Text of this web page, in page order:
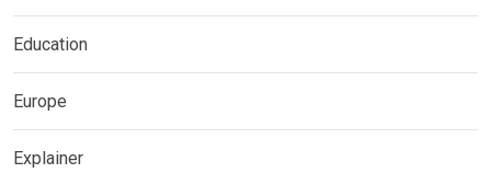
Education
Europe
Explainer